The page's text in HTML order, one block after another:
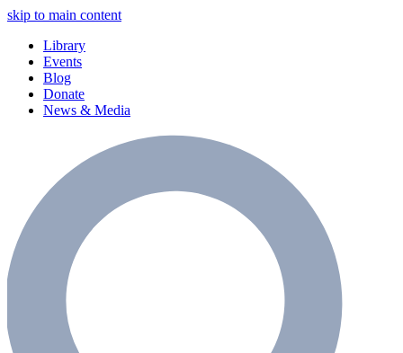
skip to main content
Library
Events
Blog
Donate
News & Media